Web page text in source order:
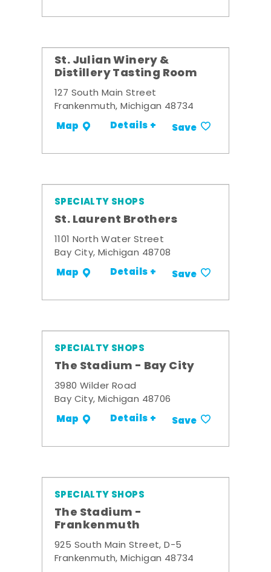
St. Julian Winery &
Distillery Tasting Room
127 South Main Street
Frankenmuth, Michigan 48734
Map Details + Save
SPECIALTY SHOPS
St. Laurent Brothers
1101 North Water Street
Bay City, Michigan 48708
Map Details + Save
SPECIALTY SHOPS
The Stadium - Bay City
3980 Wilder Road
Bay City, Michigan 48706
Map Details + Save
SPECIALTY SHOPS
The Stadium -
Frankenmuth
925 South Main Street, D-5
Frankenmuth, Michigan 48734